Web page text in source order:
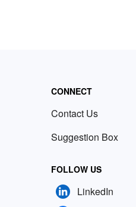
CONNECT
Contact Us
Suggestion Box
FOLLOW US
LinkedIn